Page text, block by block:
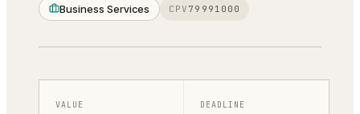
Business Services CPV 79991000
VALUE DEADLINE